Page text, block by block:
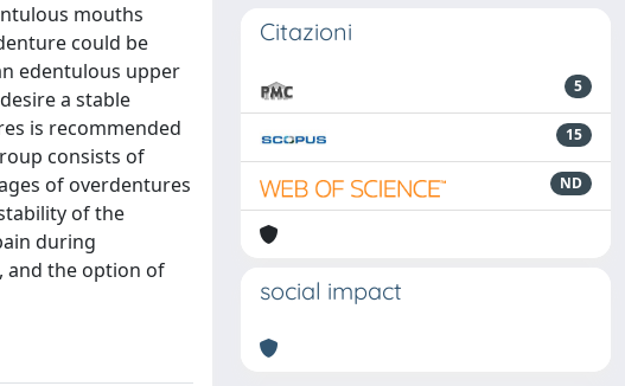
mouths
could be
edentulous upper
a stable
is recommended
consists of
of overdentures
of the
during
and the option of
Citazioni
5
15
ND
social impact